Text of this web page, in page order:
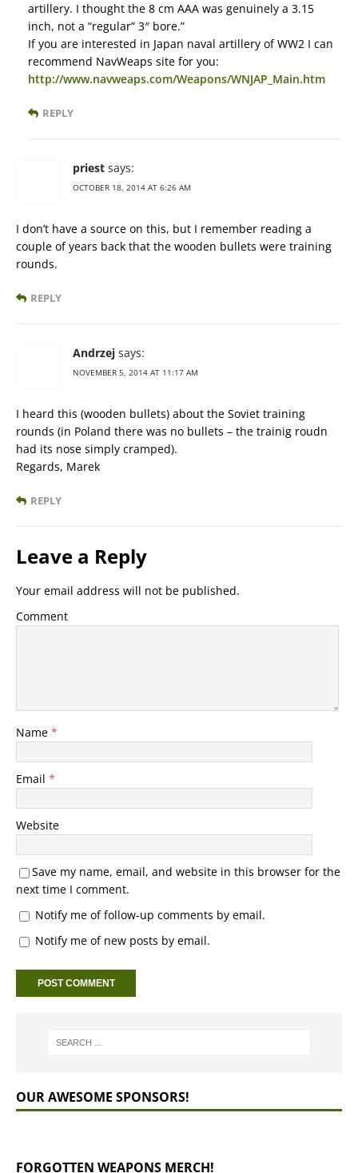
artillery. I thought the 8 cm AAA was genuinely a 3.15
inch, not a “regular” 3″ bore.”
If you are interested in Japan naval artillery of WW2 I can
recommend NavWeaps site for you:
http://www.navweaps.com/Weapons/WNJAP_Main.htm
REPLY
priest says:
OCTOBER 18, 2014 AT 6:26 AM
I don’t have a source on this, but I remember reading a
couple of years back that the wooden bullets were training
rounds.
REPLY
Andrzej says:
NOVEMBER 5, 2014 AT 11:17 AM
I heard this (wooden bullets) about the Soviet training
rounds (in Poland there was no bullets – the trainig roudn
had its nose simply cramped).
Regards, Marek
REPLY
Leave a Reply
Your email address will not be published.
Comment
Name *
Email *
Website
Save my name, email, and website in this browser for the
next time I comment.
Notify me of follow-up comments by email.
Notify me of new posts by email.
OUR AWESOME SPONSORS!
FORGOTTEN WEAPONS MERCH!